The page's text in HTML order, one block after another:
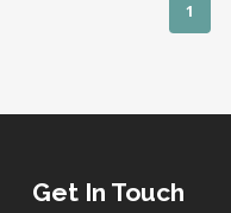
1
Get In Touch